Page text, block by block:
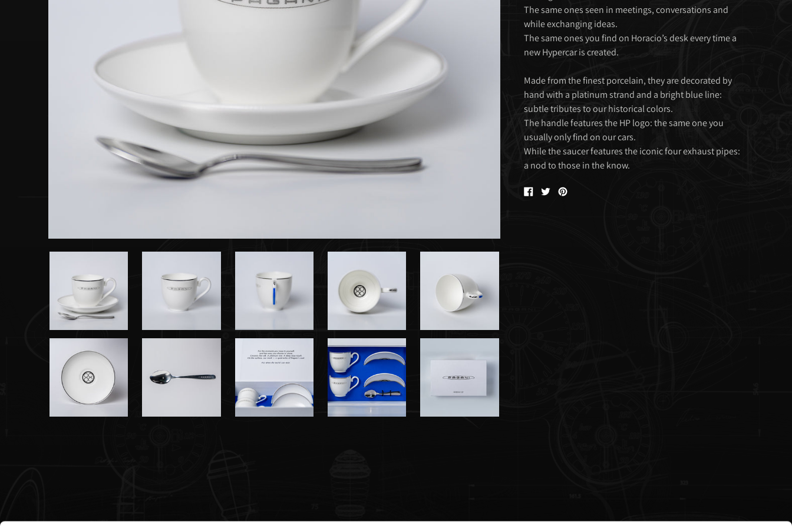
The same ones seen in meetings, conversations and
while exchanging ideas.
The same ones you find on Horacio’s desk every time a
new Hypercar is created.
Made from the finest porcelain, they are decorated by
hand with a platinum strand and a bright blue line:
subtle tributes to our historical colors.
The handle features the HP logo: the same one you
usually only find on our cars.
While the saucer features the iconic four exhaust pipes:
a nod to those in the know.
Share
on
Tweet
on
Pin